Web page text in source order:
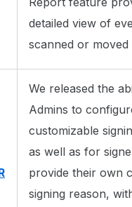
detailed view of
scanned or moved
We released the
Admins to
customizable
as well as for
provide their own
signing reason,